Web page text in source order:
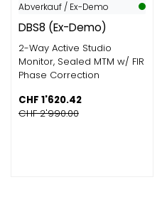
Abverkauf / Ex-Demo
EX-DEMO
DBS8 (Ex-Demo)
2-Way Active Studio
Monitor, Sealed MTM w/ FIR
Phase Correction
CHF 1'620.42
CHF2'990.00